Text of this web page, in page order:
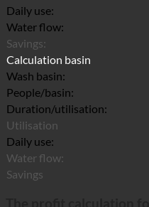
Daily use:
Water flow:
Savings:
Calculation basin
Wash basin:
People/basin:
Duration/utilisation:
Utilisation
Daily use:
Water flow:
Savings